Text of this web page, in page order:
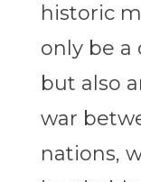
historic
only be a
but also
war
nations,